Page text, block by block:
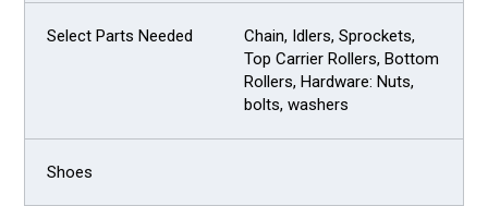
Chain, Idlers, Sprockets,
Top Carrier Rollers, Bottom
Rollers, Hardware: Nuts,
bolts, washers